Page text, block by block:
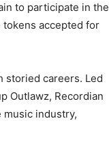
to participate in the
accepted for
storied careers. Led
Outlawz, Recordian
industry,